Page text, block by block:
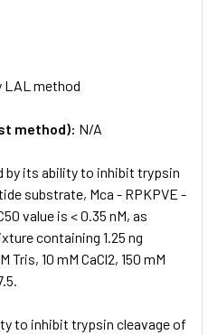
LAL method
method): N/A
by its ability to inhibit trypsin
substrate, Mca - RPKPVE -
value is < 0.35 nM, as
containing 1.25 ng
10 mM CaCl2, 150 mM
to inhibit trypsin cleavage of